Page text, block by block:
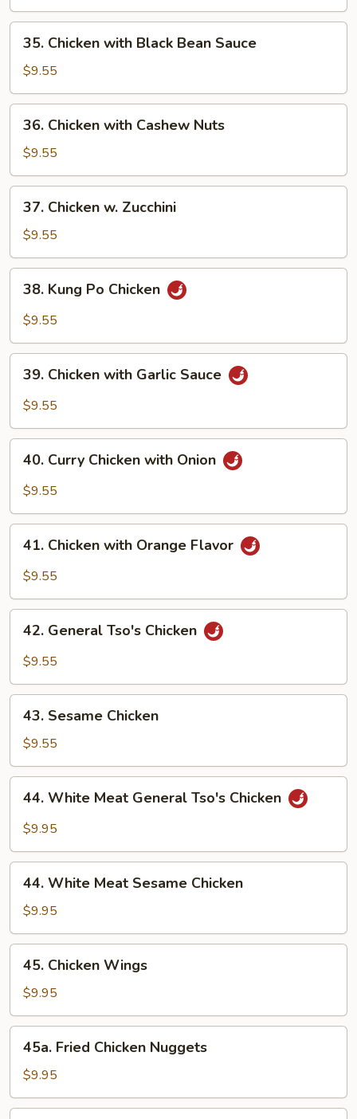
Chinese
Vegs.
Chicken
with
Black
Bean
Sauce
35. Chicken with Black Bean Sauce
$9.55
Chicken
with
Cashew
Nuts
36. Chicken with Cashew Nuts
$9.55
Chicken
Zucchini
37. Chicken w. Zucchini
$9.55
Kung
Po
38. Kung Po Chicken
$9.55
Chicken
with
Sauce
39. Chicken with Garlic Sauce
$9.55
Curry
Chicken
Onion
40. Curry Chicken with Onion
$9.55
Chicken
with
Flavor
41. Chicken with Orange Flavor
$9.55
General
Tso's
42. General Tso's Chicken
$9.55
Sesame
Chicken
43. Sesame Chicken
$9.55
White
Meat
Tso's
Chicken
44. White Meat General Tso's Chicken
$9.95
White
Meat
Sesame
Chicken
44. White Meat Sesame Chicken
$9.95
Chicken
Wings
45. Chicken Wings
$9.95
Fried
Chicken
Nuggets
45a. Fried Chicken Nuggets
$9.95